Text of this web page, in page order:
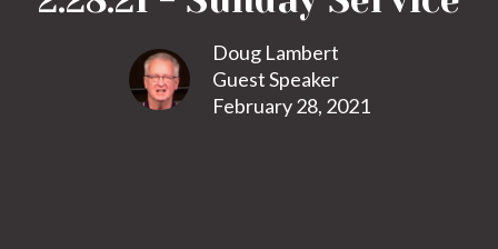
Doug Lambert
Guest Speaker
February 28, 2021